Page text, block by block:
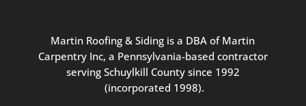
Martin Roofing & Siding is a DBA of Martin
Carpentry Inc, a Pennsylvania-based contractor
serving Schuylkill County since 1992
(incorporated 1998).